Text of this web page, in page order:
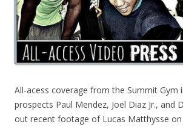
All-acess coverage from the Summit Gym
prospects Paul Mendez, Joel Diaz Jr., and
out recent footage of Lucas Matthysse